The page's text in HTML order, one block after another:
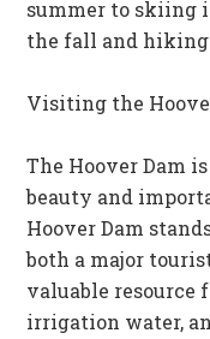
summer to skiing
the fall and
Visiting the
The Hoover Dam
beauty and
Hoover Dam
both a major
valuable
irrigation water,